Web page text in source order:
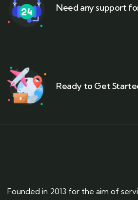
Need any support
Ready to Get
Founded in 2013 for the aim of